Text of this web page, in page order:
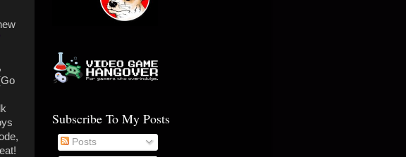
Subscribe To My Posts
Posts